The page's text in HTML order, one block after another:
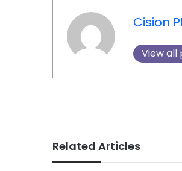
Cision
View all
Related Articles